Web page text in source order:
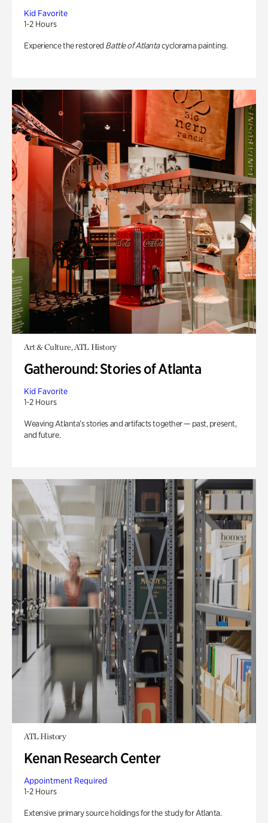
Kid Favorite
1-2 Hours
Experience the restored Battle of Atlantacyclorama painting.
Art & Culture, ATL History
Gatheround: Stories of Atlanta
Kid Favorite
1-2 Hours
Weaving Atlanta’s stories and artifacts together — past, present,
and future.
ATL History
Kenan Research Center
Appointment Required
1-2 Hours
Extensive primary source holdings for the study for Atlanta.